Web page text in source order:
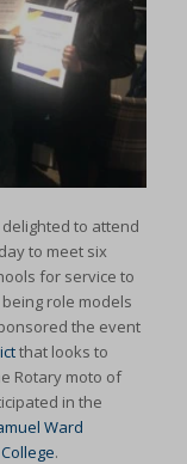
to attend
to meet six
for service to
role models
the event
that looks to
Rotary moto of
in the
Ward
.